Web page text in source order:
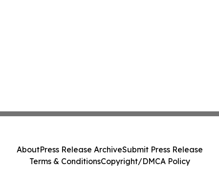
AboutPress Release ArchiveSubmit Press Release
Terms & ConditionsCopyright/DMCA Policy